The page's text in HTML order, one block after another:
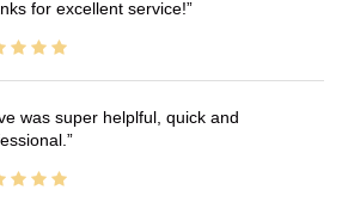
for excellent service!
was super helplful, quick and